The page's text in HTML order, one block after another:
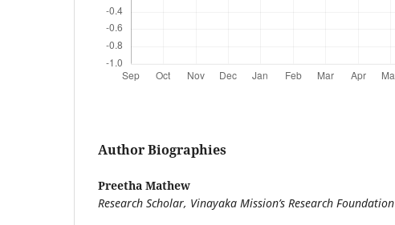
Author Biographies
Preetha Mathew
Research Scholar, Vinayaka Mission’s Research Foundation